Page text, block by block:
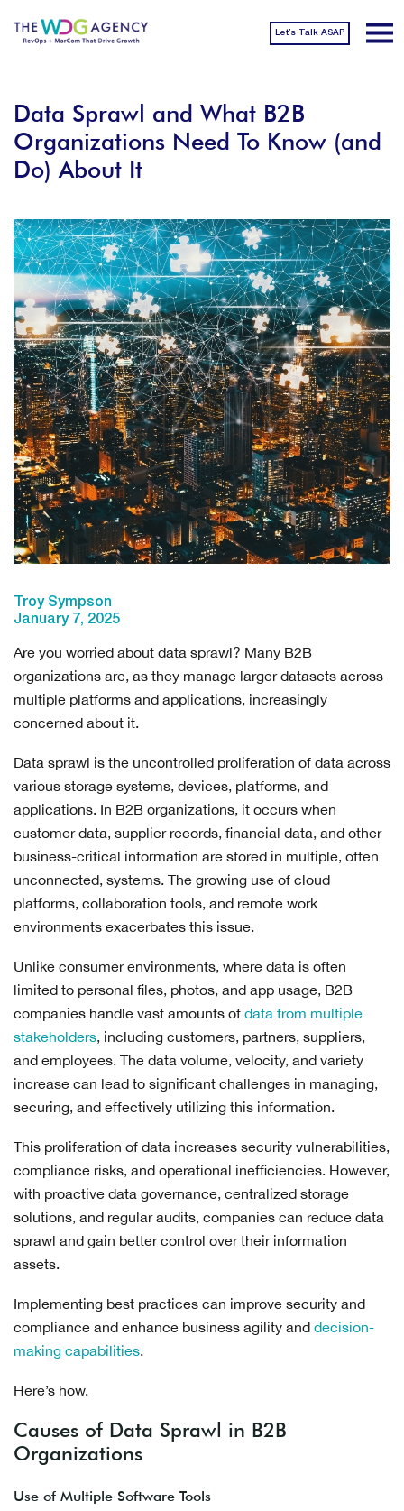
Let’s Talk ASAP
Data Sprawl and What B2B
Organizations Need To Know (and
Do) About It
Troy Sympson
January 7, 2025
Are you worried about data sprawl? Many B2B
organizations are, as they manage larger datasets across
multiple platforms and applications, increasingly
concerned about it.
Data sprawl is the uncontrolled proliferation of data across
various storage systems, devices, platforms, and
applications. In B2B organizations, it occurs when
customer data, supplier records, financial data, and other
business-critical information are stored in multiple, often
unconnected, systems. The growing use of cloud
platforms, collaboration tools, and remote work
environments exacerbates this issue.
Unlike consumer environments, where data is often
limited to personal files, photos, and app usage, B2B
companies handle vast amounts of data from multiple
stakeholders, including customers, partners, suppliers,
and employees. The data volume, velocity, and variety
increase can lead to significant challenges in managing,
securing, and effectively utilizing this information.
This proliferation of data increases security vulnerabilities,
compliance risks, and operational inefficiencies. However,
with proactive data governance, centralized storage
solutions, and regular audits, companies can reduce data
sprawl and gain better control over their information
assets.
Implementing best practices can improve security and
compliance and enhance business agility and decision-
making capabilities.
Here’s how.
Causes of Data Sprawl in B2B
Organizations
Use of Multiple Software Tools